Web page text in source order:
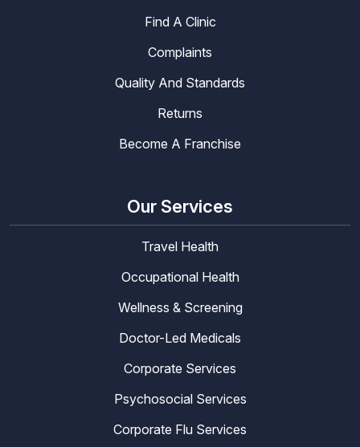
Find A Clinic
Complaints
Quality And Standards
Returns
Become A Franchise
Our Services
Travel Health
Occupational Health
Wellness & Screening
Doctor-Led Medicals
Corporate Services
Psychosocial Services
Corporate Flu Services